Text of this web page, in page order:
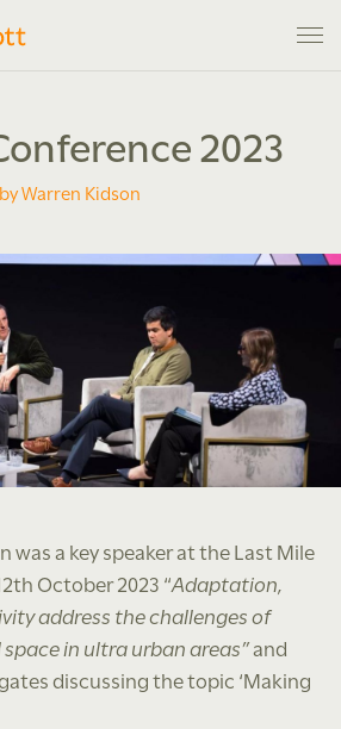
2023
Warren Kidson
was a key speaker at the Last Mile
October 2023 “Adaptation,
address the challenges of
in ultra urban areas”and
discussing the topic ‘Making